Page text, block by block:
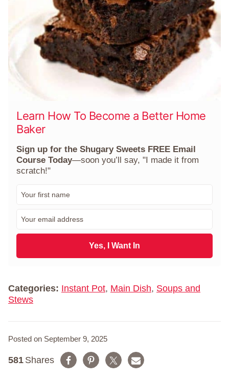
Learn How To Become a Better Home
Baker
Sign up for the Shugary Sweets FREE Email
Course Today—soon you’ll say, "I made it from
scratch!"
m
a
l
Yes, I Want In
Categories: Instant Pot, Main Dish, Soups and
Stews
Posted on September 9, 2025
Shares
581